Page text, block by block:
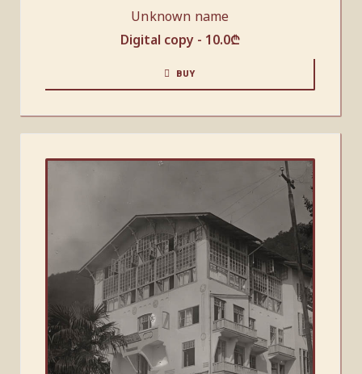
Unknown name
Digital copy - 10.0₾
BUY